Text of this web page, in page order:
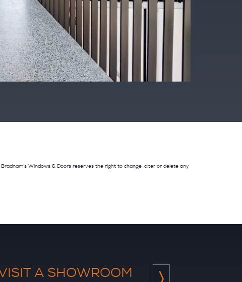
Windows & Doors reserves the right to change, alter or delete any
A SHOWROOM